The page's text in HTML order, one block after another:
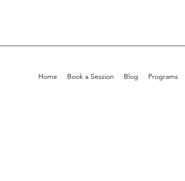
Home Book a Session Blog Programs